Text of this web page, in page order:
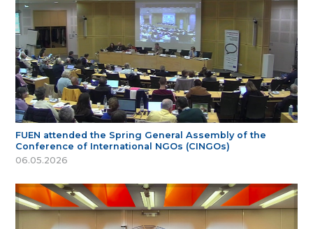
FUEN attended the Spring General Assembly of the
Conference of International NGOs (CINGOs)
06.05.2026